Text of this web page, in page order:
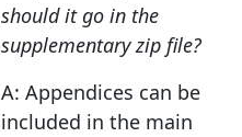
should it go in the
supplementary zip file?
A: Appendices can be
included in the main